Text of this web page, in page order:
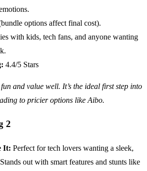
options affect final cost).
with kids, tech fans, and anyone wanting
4.4/5 Stars
and value well. It’s the ideal first step into
to pricier options like Aibo.
2
It: Perfect for tech lovers wanting a sleek,
out with smart features and stunts like